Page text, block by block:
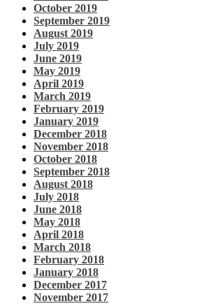
October 2019
September 2019
August 2019
July 2019
June 2019
May 2019
April 2019
March 2019
February 2019
January 2019
December 2018
November 2018
October 2018
September 2018
August 2018
July 2018
June 2018
May 2018
April 2018
March 2018
February 2018
January 2018
December 2017
November 2017